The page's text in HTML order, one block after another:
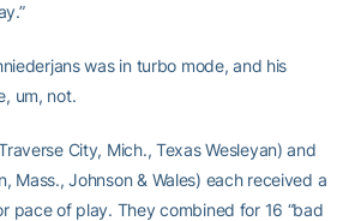
was in turbo mode, and his
um, not.
City, Mich., Texas Wesleyan) and
Mass., Johnson & Wales) each received a
pace of play. They combined for 16 “bad